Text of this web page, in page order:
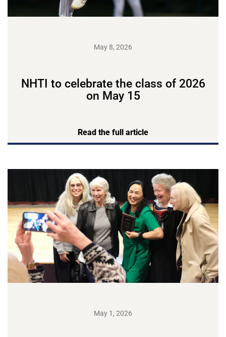
May 8, 2026
NHTI to celebrate the class of 2026
on May 15
Read the full article
May 1, 2026